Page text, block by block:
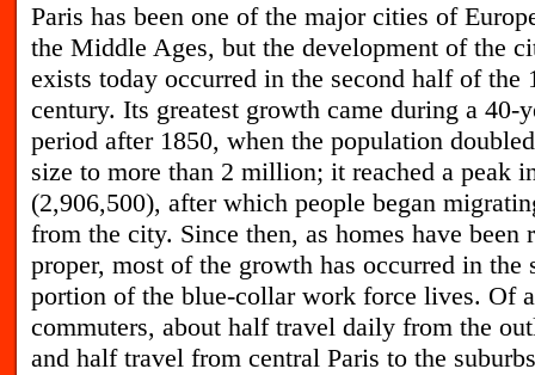
Paris has been one of the major cities of
the Middle Ages, but the development of the
exists today occurred in the second half of the
century. Its greatest growth came during a 40-
period after 1850, when the population
size to more than 2 million; it reached a peak
(2,906,500), after which people began
from the city. Since then, as homes have been
proper, most of the growth has occurred in the
portion of the blue-collar work force lives. Of
commuters, about half travel daily from the
and half travel from central Paris to the